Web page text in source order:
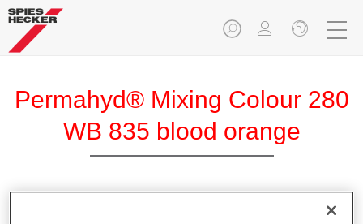
Permahyd® Mixing Colour 280
WB 835 blood orange